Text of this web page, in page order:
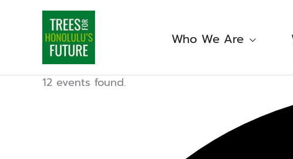
Who We Are
12 events found.